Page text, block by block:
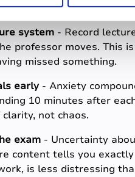
system - Record
professor moves. This
missed something.
early- Anxiety
10 minutes after
not chaos.
exam - Uncertainty
content tells you
is less distressing